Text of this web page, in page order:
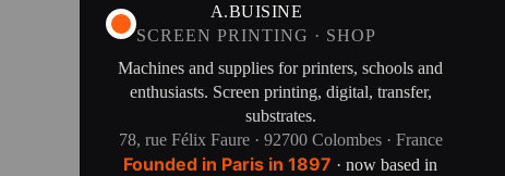
A.BUISINE
SCREEN PRINTING · SHOP
Machines and supplies for printers, schools and
enthusiasts. Screen printing, digital, transfer,
substrates.
78, rue Félix Faure · 92700 Colombes · France
Founded in Paris in 1897 · now based in